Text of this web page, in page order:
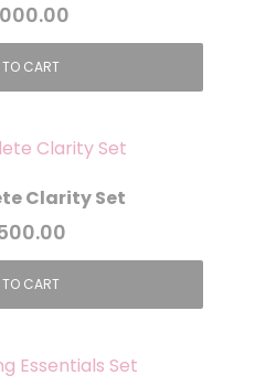
CART
Clarity Set
CART